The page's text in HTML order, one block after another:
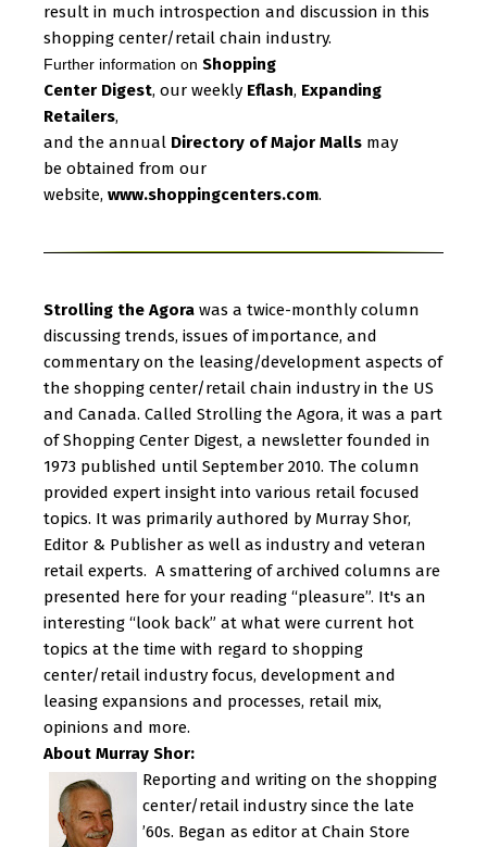
result in much introspection and discussion in this
shopping center/retail chain industry.
Further information on Shopping
Center Digest, our weekly Eflash, Expanding
Retailers,
and the annual Directory of Major Malls may
be obtained from our
website, www.shoppingcenters.com.
Strolling the Agora was a twice-monthly column
discussing trends, issues of importance, and
commentary on the leasing/development aspects of
the shopping center/retail chain industry in the US
and Canada. Called Strolling the Agora, it was a part
of Shopping Center Digest, a newsletter founded in
1973 published until September 2010. The column
provided expert insight into various retail focused
topics. It was primarily authored by Murray Shor,
Editor & Publisher as well as industry and veteran
retail experts. A smattering of archived columns are
presented here for your reading “pleasure”. It's an
interesting “look back” at what were current hot
topics at the time with regard to shopping
center/retail industry focus, development and
leasing expansions and processes, retail mix,
opinions and more.
About Murray Shor:
Reporting and writing on the shopping
center/retail industry since the late
’60s. Began as editor at Chain Store